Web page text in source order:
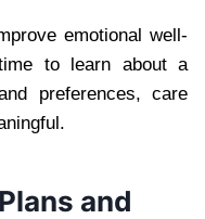
emotional well-
to learn about a
preferences, care
and